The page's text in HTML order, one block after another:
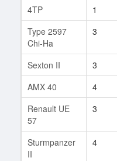
4TP
1
Type 2597
Chi-Ha
3
Sexton II 3
AMX 40
4
Renault UE
57
3
Sturmpanzer
II
4